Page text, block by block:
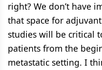
right? We don’t have
that space for
studies will be critical
patients from the
metastatic setting. I